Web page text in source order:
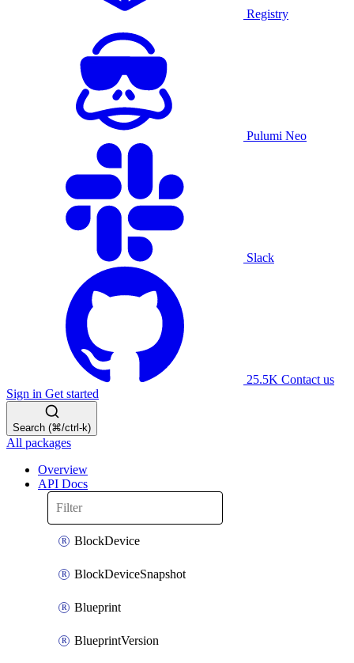
Registry
Pulumi Neo
Slack
25.5K Contact us
Sign in Get started
Search (⌘/ctrl-k)
All packages
Overview
API Docs
BlockDevice
BlockDeviceSnapshot
Blueprint
BlueprintVersion